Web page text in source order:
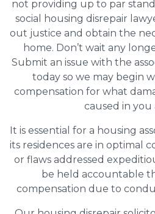
not providing up to par
social housing disrepair
out justice and obtain the
home. Don’t wait any
Submit an issue with the
today so we may begin
compensation for what
caused in you
It is essential for a housing
its residences are in optimal
or flaws addressed
be held accountable
compensation due to